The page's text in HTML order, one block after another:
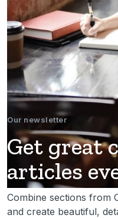
Our newsletter
Get great
articles
Combine sections from
and create beautiful,